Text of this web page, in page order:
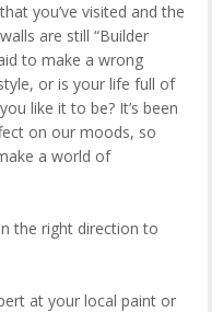
that you’ve visited and the
walls are still “Builder
to make a wrong
or is your life full of
like it to be? It’s been
on our moods, so
a world of
the right direction to
at your local paint or